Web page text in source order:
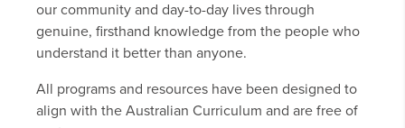
our community and day-to-day lives through
genuine, firsthand knowledge from the people who
understand it better than anyone.
All programs and resources have been designed to
align with the Australian Curriculum and are free of